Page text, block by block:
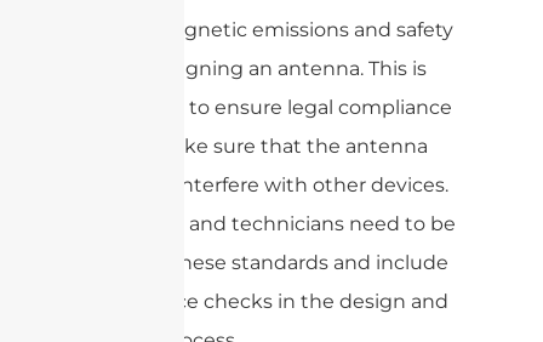
electromagnetic emissions and safety
when designing an antenna. This is
important to ensure legal compliance
and to make sure that the antenna
does not interfere with other devices.
Engineers and technicians need to be
aware of these standards and include
compliance checks in the design and